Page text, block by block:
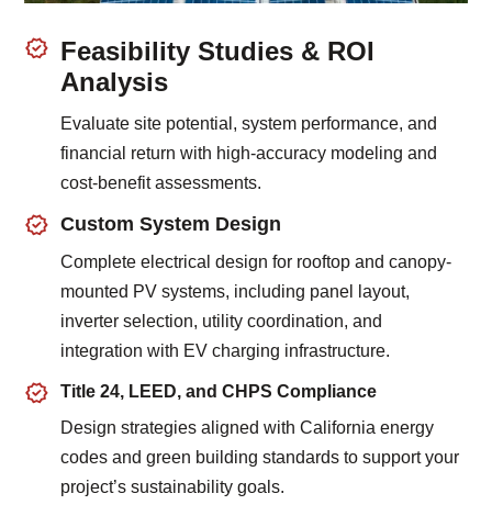
Feasibility Studies & ROI
Analysis
Evaluate site potential, system performance, and
financial return with high-accuracy modeling and
cost-benefit assessments.
Custom System Design
Complete electrical design for rooftop and canopy-
mounted PV systems, including panel layout,
inverter selection, utility coordination, and
integration with EV charging infrastructure.
Title 24, LEED, and CHPS Compliance
Design strategies aligned with California energy
codes and green building standards to support your
project’s sustainability goals.